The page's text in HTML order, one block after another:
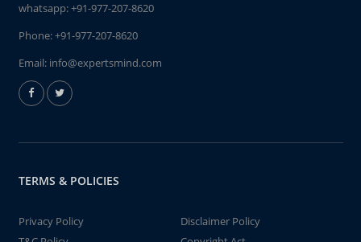
whatsapp:+91-977-207-8620
Phone:+91-977-207-8620
Email: info@expertsmind.com
TERMS & POLICIES
Privacy Policy
Disclaimer Policy